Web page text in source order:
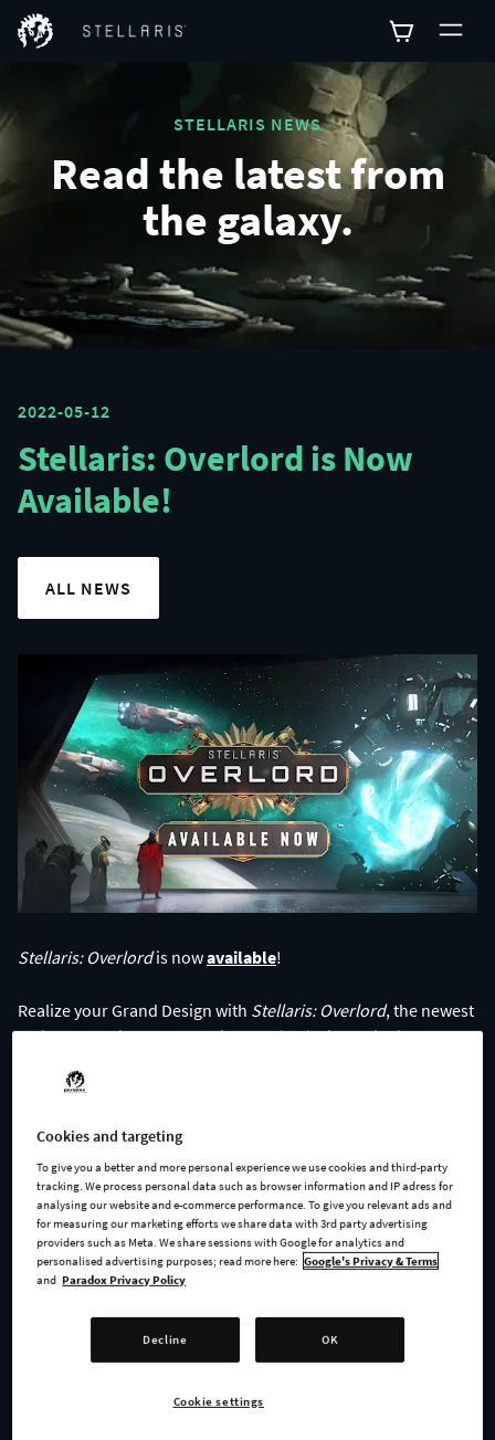
STELLARIS NEWS
Read the latest from
the galaxy.
2022-05-12
Stellaris: Overlord is Now
Available!
ALL NEWS
Stellaris: Overlordis nowavailable!
Realize your Grand Design with Stellaris: Overlord, the newest
major expansion for Stellaris!Overlordbrings with it many
Experience new Origins, build new Megastructures, interact
your Empire!
Vassal Specializations
your subjects. Each Vassal Specialization has a specific focus:
the Bulwark, which focuses on defense and military strength;
production; and the Scholarium, which focuses on scientific
Cookies and targeting
To give you a better and more personal experience we use cookies and third-party
tracking. We process personal data such as browser information and IP adress for
analysing our website and e-commerce performance. To give you relevant ads and
for measuring our marketing efforts we share data with 3rd party advertising
providers such as Meta. We share sessions with Google for analytics and
personalised advertising purposes; read more here: Google's Privacy & Terms
and Paradox Privacy Policy
Decline OK
Cookie settings